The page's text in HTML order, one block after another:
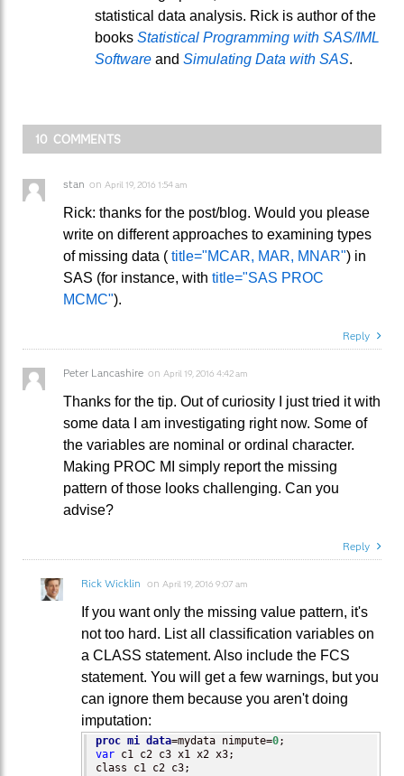
statistical data analysis. Rick is author of the
books Statistical Programming with SAS/IML
Software and Simulating Data with SAS.
10 COMMENTS
stan on April 19, 2016 1:54 am
Rick: thanks for the post/blog. Would you please
write on different approaches to examining types
of missing data ( title="MCAR, MAR, MNAR") in
SAS (for instance, with title="SAS PROC
MCMC").
Reply
Peter Lancashire on April 19, 2016 4:42 am
Thanks for the tip. Out of curiosity I just tried it with
some data I am investigating right now. Some of
the variables are nominal or ordinal character.
Making PROC MI simply report the missing
pattern of those looks challenging. Can you
advise?
Reply
Rick Wicklin on April 19, 2016 9:07 am
If you want only the missing value pattern, it's
not too hard. List all classification variables on
a CLASS statement. Also include the FCS
statement. You will get a few warnings, but you
can ignore them because you aren't doing
imputation:
proc mi data=mydata nimpute=0
var c1 c2 c3 x1 x2 x3;
class c1 c2 c3;